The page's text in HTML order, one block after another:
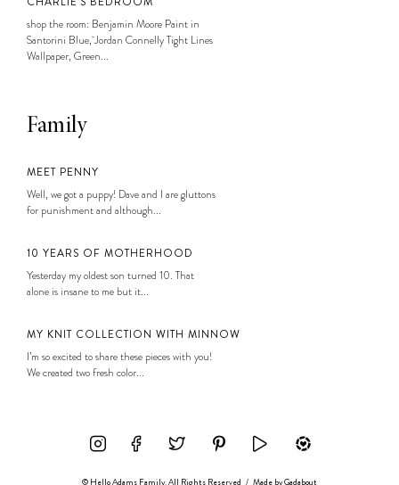
shop the room: Benjamin Moore Paint in
Santorini Blue, Jordan Connelly Tight Lines
Wallpaper, Green...
Family
MEET PENNY
Well, we got a puppy! Dave and I are gluttons
for punishment and although...
10 YEARS OF MOTHERHOOD
Yesterday my oldest son turned 10. That
alone is insane to me but it...
MY KNIT COLLECTION WITH MINNOW
I’m so excited to share these pieces with you!
We created two fresh color...
© Hello Adams Family. All Rights Reserved / Made byGadabout